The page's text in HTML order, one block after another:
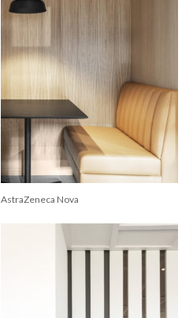
AstraZeneca Nova